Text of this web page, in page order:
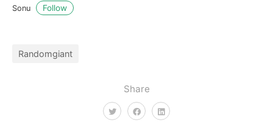
Share
Sonu Follow
Randomgiant